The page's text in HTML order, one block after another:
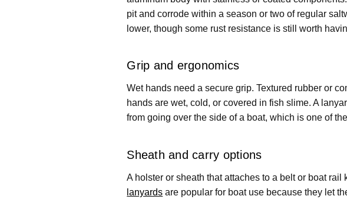
pit and corrode within a season or two of regular
lower, though some rust resistance is still worth
Grip and ergonomics
Wet hands need a secure grip. Textured rubber or
hands are wet, cold, or covered in fish slime. A
from going over the side of a boat, which is one of
Sheath and carry options
A holster or sheath that attaches to a belt or boat
lanyards are popular for boat use because they let